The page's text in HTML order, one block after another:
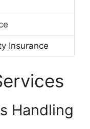
Insurance
Handling